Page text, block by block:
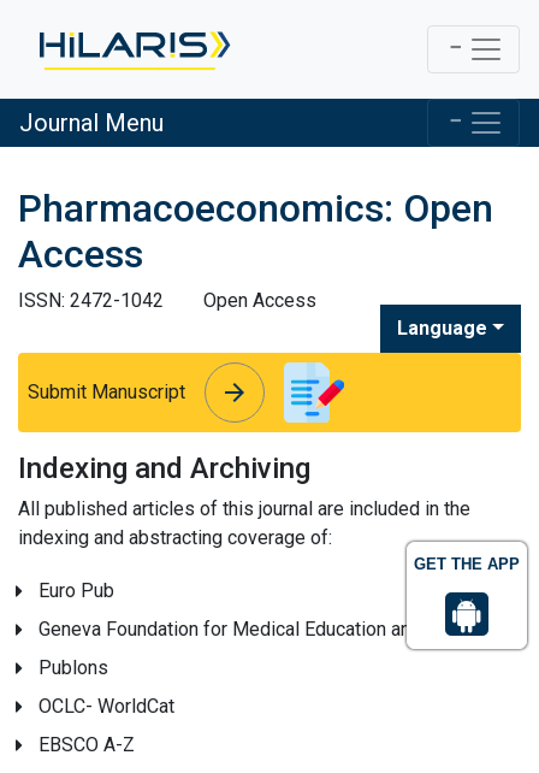
GET THE APP
Journal Menu
Pharmacoeconomics: Open
Access
ISSN: 2472-1042
Open Access
Language
Submit Manuscript arrow_forward
arrow_forward
Indexing and Archiving
All published articles of this journal are included in the
indexing and abstracting coverage of:
Euro Pub
Geneva Foundation for Medical Education and Research
Publons
OCLC- WorldCat
EBSCO A-Z